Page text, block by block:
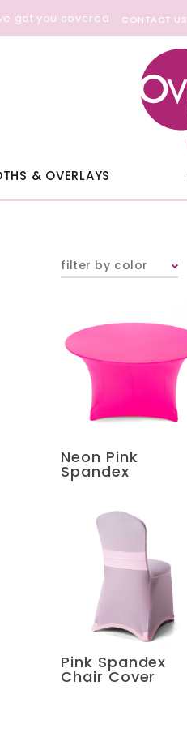
got you covered CONTACT US
& OVERLAYS
filter by color
Neon Pink
Spandex
Pink Spandex
Chair Cover